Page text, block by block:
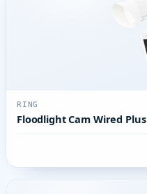
RING
Floodlight Cam Wired Plus